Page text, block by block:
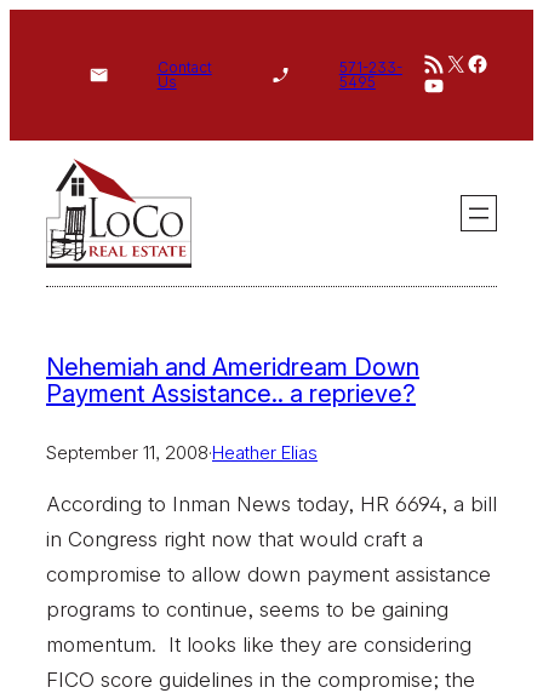
Contact
Us
571-233-
5495
RSS Feed
X
YouTube
Nehemiah and Ameridream Down
Payment Assistance.. a reprieve?
September 11, 2008·Heather Elias
According to Inman News today, HR 6694, a bill
in Congress right now that would craft a
compromise to allow down payment assistance
programs to continue, seems to be gaining
momentum. It looks like they are considering
FICO score guidelines in the compromise; the